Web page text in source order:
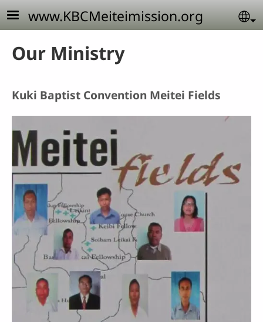
Skip to main content
www.KBCMeiteimission.org
Our Ministry
Kuki Baptist Convention Meitei Fields